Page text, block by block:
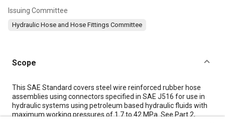
Issuing Committee
Hydraulic Hose and Hose Fittings Committee
Scope
Content
This SAE Standard covers steel wire reinforced rubber hose
assemblies using connectors specified in SAE J516 for use in
hydraulic systems using petroleum based hydraulic fluids with
maximum working pressures of 1.7 to 42 MPa. See Part 2,